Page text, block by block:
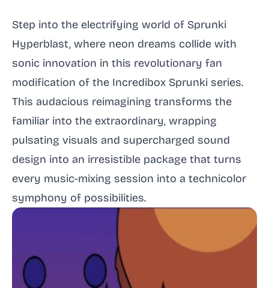
Step into the electrifying world of Sprunki
Hyperblast, where neon dreams collide with
sonic innovation in this revolutionary fan
modification of the Incredibox Sprunki series.
This audacious reimagining transforms the
familiar into the extraordinary, wrapping
pulsating visuals and supercharged sound
design into an irresistible package that turns
every music-mixing session into a technicolor
symphony of possibilities.